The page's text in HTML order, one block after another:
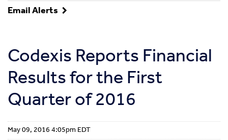
Email Alerts
Codexis Reports Financial
Results for the First
Quarter of 2016
May 09, 2016 4:05pm EDT